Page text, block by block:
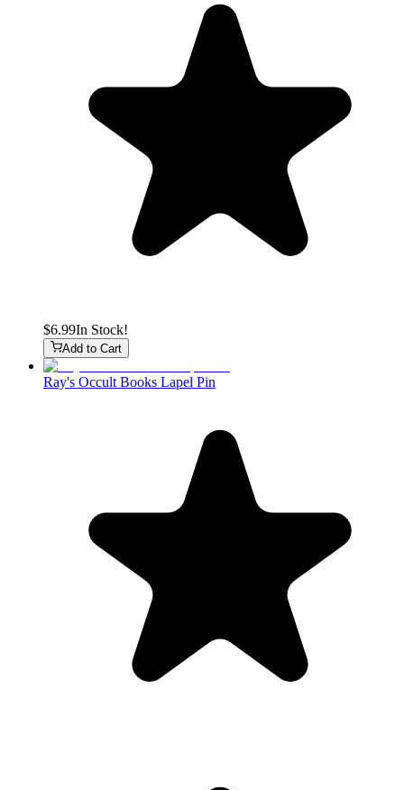
$6.99In Stock!
Add to Cart
Ray's Occult Books Lapel Pin